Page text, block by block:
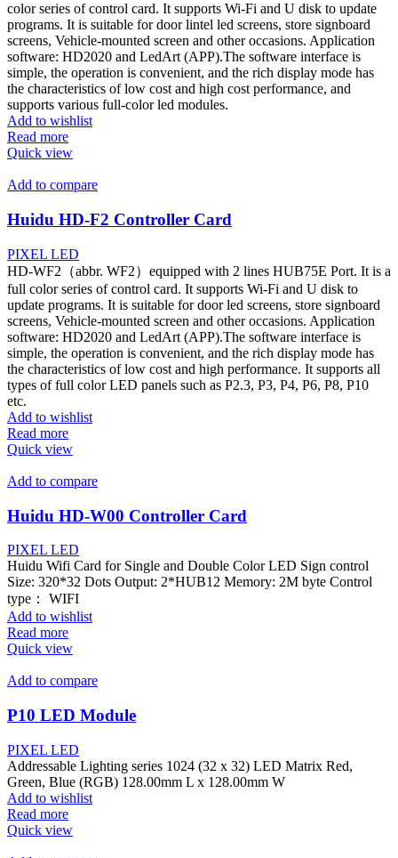
color series of control card. It supports Wi-Fi and U disk to update
programs. It is suitable for door lintel led screens, store signboard
screens, Vehicle-mounted screen and other occasions. Application
software: HD2020 and LedArt (APP).The software interface is
simple, the operation is convenient, and the rich display mode has
the characteristics of low cost and high cost performance, and
supports various full-color led modules.
Add to wishlist
Read more
Quick view
Add to compare
Huidu HD-F2 Controller Card
PIXEL LED
HD-WF2（abbr. WF2）equipped with 2 lines HUB75E Port. It is a
full color series of control card. It supports Wi-Fi and U disk to
update programs. It is suitable for door led screens, store signboard
screens, Vehicle-mounted screen and other occasions. Application
software: HD2020 and LedArt (APP).The software interface is
simple, the operation is convenient, and the rich display mode has
the characteristics of low cost and high performance. It supports all
types of full color LED panels such as P2.3, P3, P4, P6, P8, P10
etc.
Add to wishlist
Read more
Quick view
Add to compare
Huidu HD-W00 Controller Card
PIXEL LED
Huidu Wifi Card for Single and Double Color LED Sign control
Size: 320*32 Dots Output: 2*HUB12 Memory: 2M byte Control
type： WIFI
Add to wishlist
Read more
Quick view
Add to compare
P10 LED Module
PIXEL LED
Addressable Lighting series 1024 (32 x 32) LED Matrix Red,
Green, Blue (RGB) 128.00mm L x 128.00mm W
Add to wishlist
Read more
Quick view